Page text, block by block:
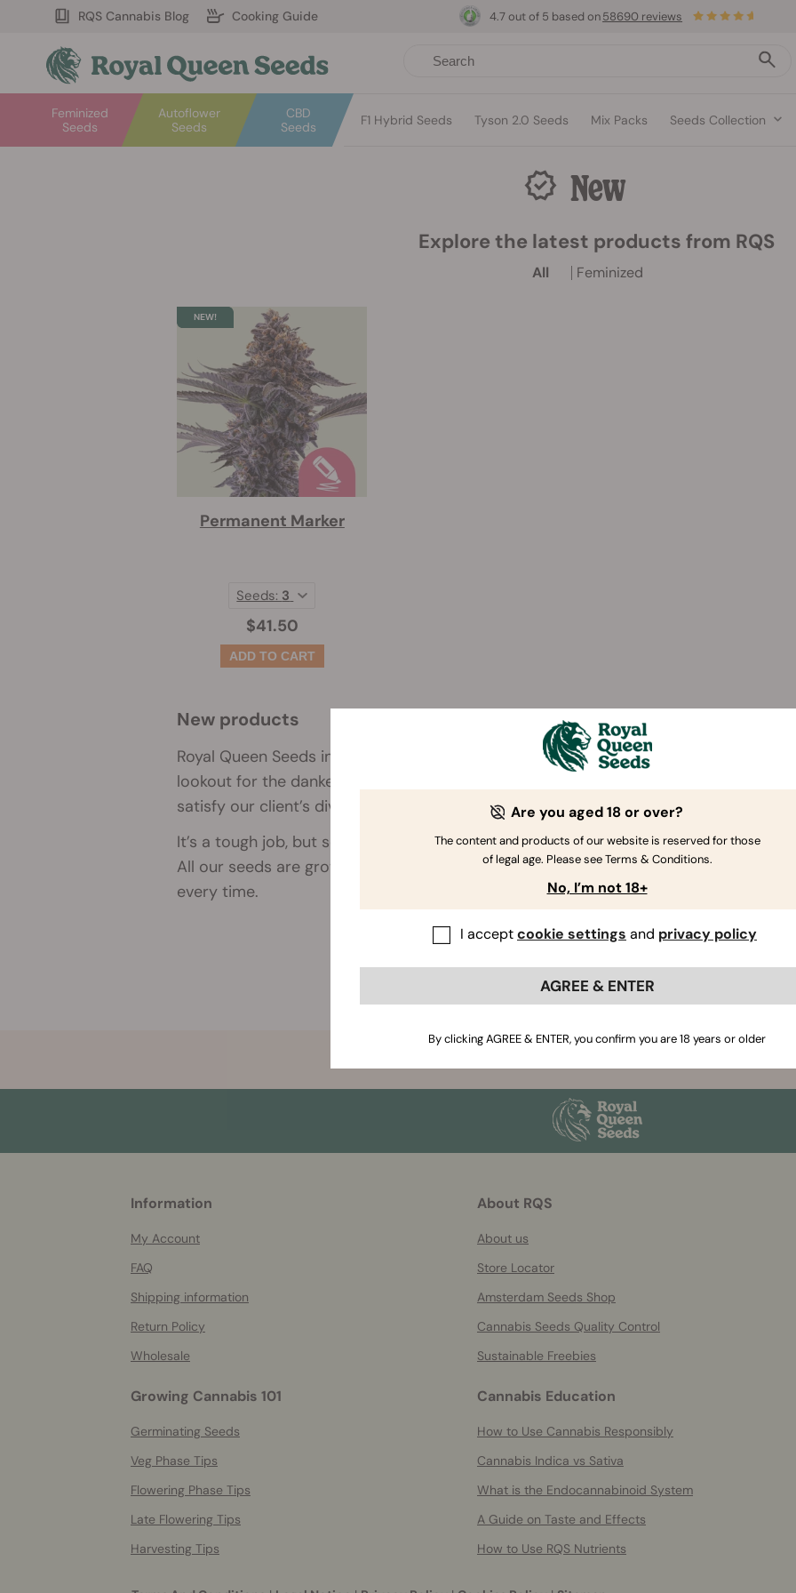
RQS Cannabis Blog Cooking Guide
Autoflower
Seeds
Feminized
Seeds
CBD
Seeds
F1 Hybrid Seeds Tyson 2.0 Seeds Mix Packs Seeds Collection
4.7 out of 5 based on58690 reviews
New
Explore the latest products from RQS
All Feminized
Permanent Marker
$41.50
Seeds: 3
New products
Royal Queen Seeds inventory never stops growing - no matter what time of year it
lookout for the dankest new strains to hit the market. And the best gear. Plus the
satisfy our client’s diverse needs.
It’s a tough job, but someone has to do it. And we think you will be glad we have.
All our seeds are grown organically and selected by hand. We also aim to bring
every time.
Information
My Account
FAQ
Shipping information
Return Policy
Wholesale
About RQS
About us
Store Locator
Amsterdam Seeds Shop
Cannabis Seeds Quality Control
Sustainable Freebies
Growing Cannabis 101
Germinating Seeds
Veg Phase Tips
Flowering Phase Tips
Late Flowering Tips
Harvesting Tips
Cannabis Education
How to Use Cannabis Responsibly
Cannabis Indica vs Sativa
What is the Endocannabinoid System
A Guide on Taste and Effects
How to Use RQS Nutrients
Are you aged 18 or over?
The content and products of our website is reserved for those
of legal age. Please see Terms & Conditions.
No, I’m not 18+
I acceptcookie settings and privacy policy
AGREE & ENTER
By clicking AGREE & ENTER, you confirm you are 18 years or older